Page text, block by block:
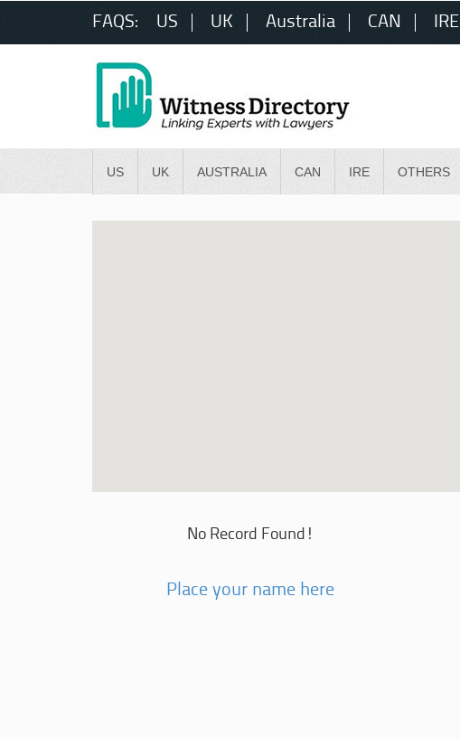
FAQS: US UK Australia CAN IRE
US UK AUSTRALIA CAN IRE OTHERS
No Record Found!
Place your name here